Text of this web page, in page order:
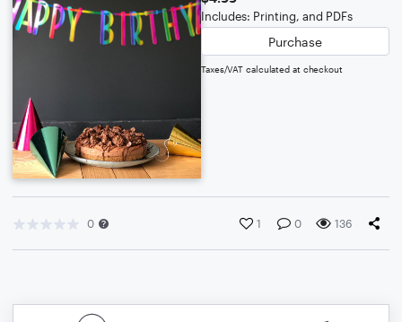
Includes: Printing, and PDFs
Purchase
Taxes/VAT calculated at checkout
0 1 0 136